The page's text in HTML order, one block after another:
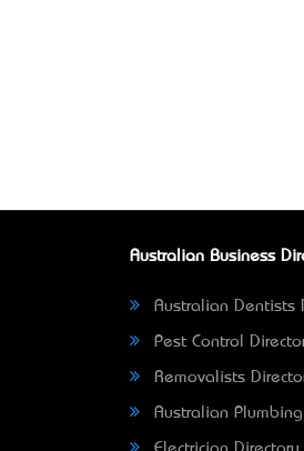
Australian Business
Australian Dentists
Pest Control
Removalists
Australian